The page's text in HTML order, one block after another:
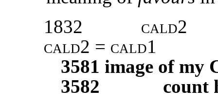
1832
cald2
cald2 = cald1
3581 image of my
3582
count